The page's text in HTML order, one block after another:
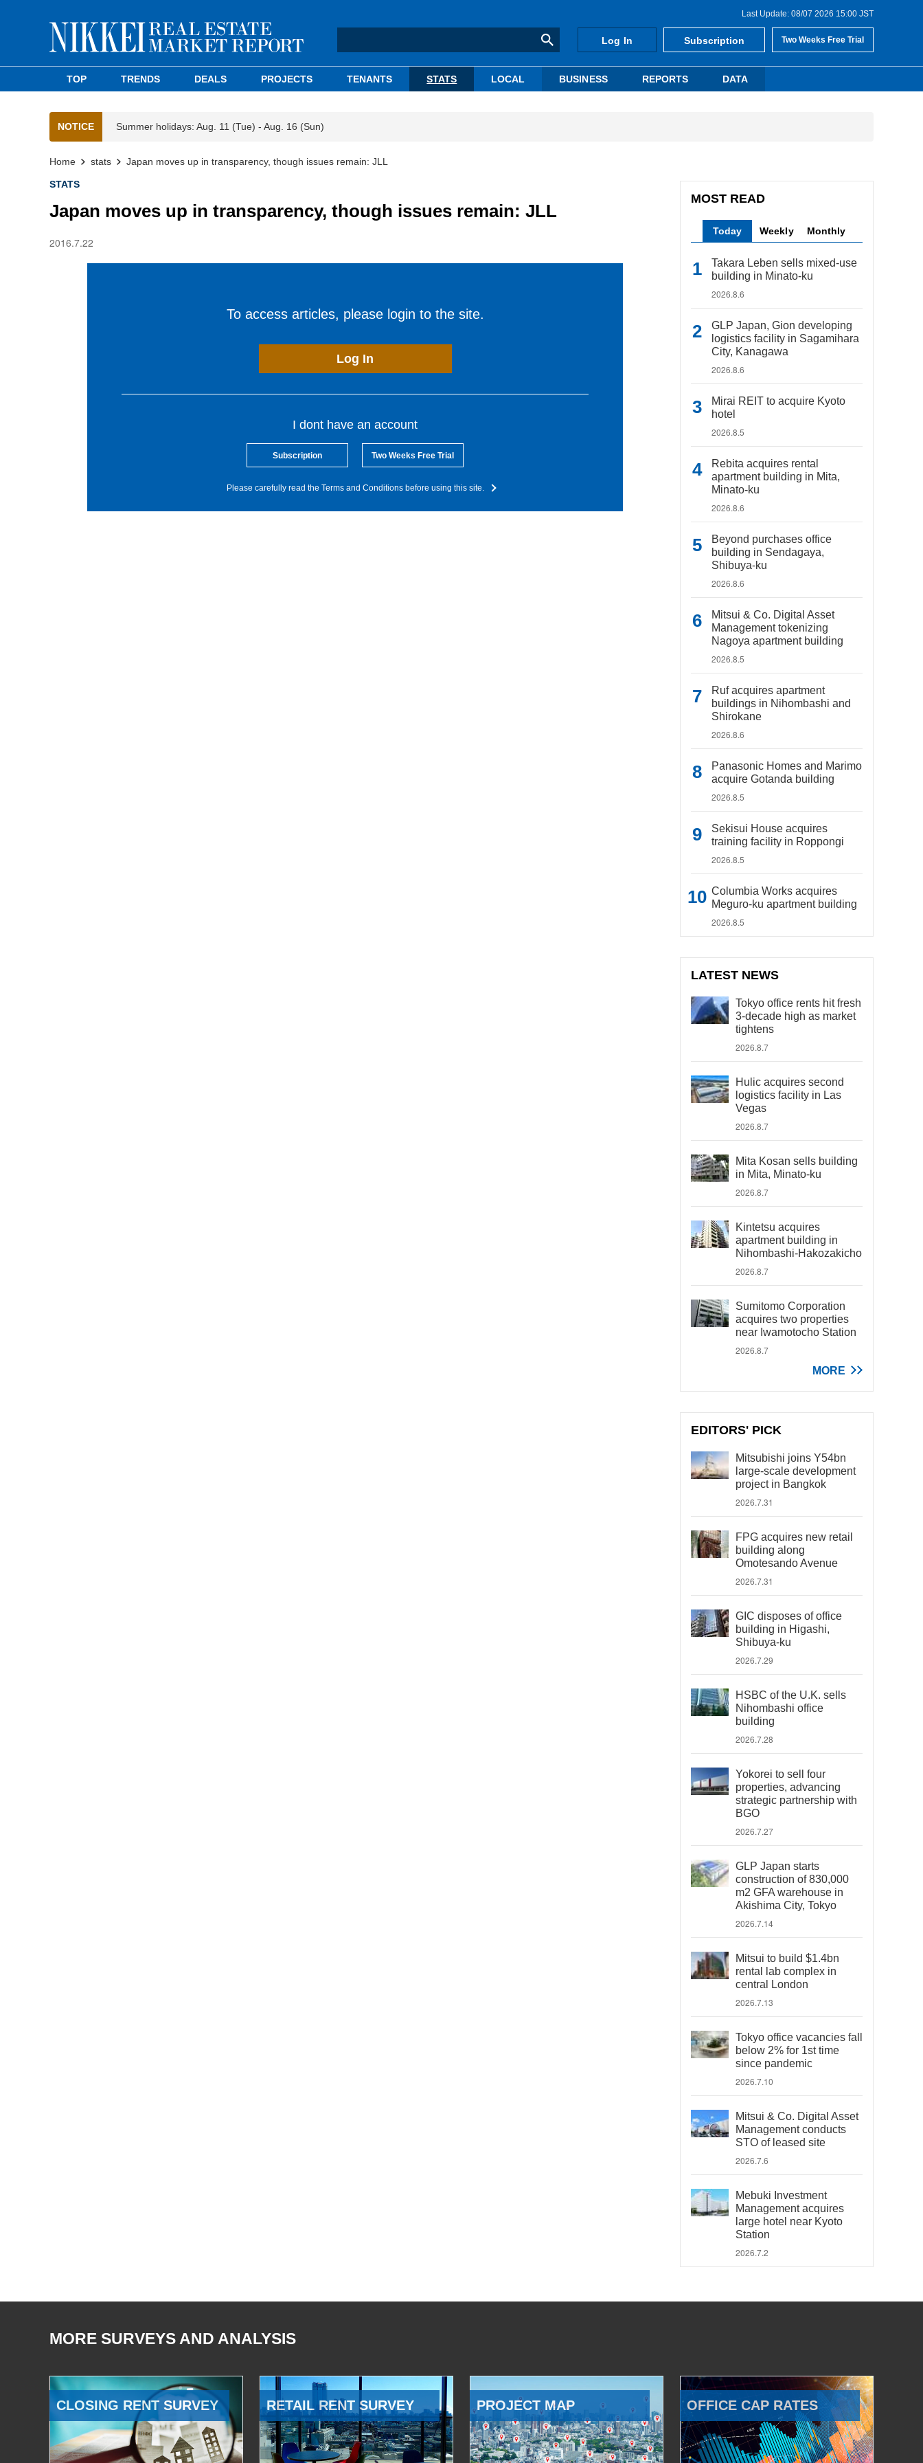
Last Update: 08/07 2026 15:00 JST
Log In Subscription Two Weeks Free Trial
TOP TRENDS DEALS PROJECTS TENANTS STATS LOCAL BUSINESS REPORTS DATA
NOTICE Summer holidays: Aug. 11 (Tue) - Aug. 16 (Sun)
Home stats Japan moves up in transparency, though issues remain: JLL
STATS
Japan moves up in transparency, though issues remain: JLL
2016.7.22
To access articles, please login to the site.
Log In
I dont have an account
Subscription Two Weeks Free Trial
Please carefully read the Terms and Conditions before using this site.
MOST READ
Today Weekly Monthly
Takara Leben sells mixed-use
building in Minato-ku
2026.8.6
GLP Japan, Gion developing
logistics facility in Sagamihara
City, Kanagawa
2026.8.6
Mirai REIT to acquire Kyoto
hotel
2026.8.5
Rebita acquires rental
apartment building in Mita,
Minato-ku
2026.8.6
Beyond purchases office
building in Sendagaya,
Shibuya-ku
2026.8.6
Mitsui & Co. Digital Asset
Management tokenizing
Nagoya apartment building
2026.8.5
Ruf acquires apartment
buildings in Nihombashi and
Shirokane
2026.8.6
Panasonic Homes and Marimo
acquire Gotanda building
2026.8.5
Sekisui House acquires
training facility in Roppongi
2026.8.5
Columbia Works acquires
Meguro-ku apartment building
2026.8.5
LATEST NEWS
Tokyo office rents hit fresh
3-decade high as market
tightens
2026.8.7
Hulic acquires second
logistics facility in Las
Vegas
2026.8.7
Mita Kosan sells building
in Mita, Minato-ku
2026.8.7
Kintetsu acquires
apartment building in
Nihombashi-Hakozakicho
2026.8.7
Sumitomo Corporation
acquires two properties
near Iwamotocho Station
2026.8.7
MORE
EDITORS' PICK
Mitsubishi joins Y54bn
large-scale development
project in Bangkok
2026.7.31
FPG acquires new retail
building along
Omotesando Avenue
2026.7.31
GIC disposes of office
building in Higashi,
Shibuya-ku
2026.7.29
HSBC of the U.K. sells
Nihombashi office
building
2026.7.28
Yokorei to sell four
properties, advancing
strategic partnership with
BGO
2026.7.27
GLP Japan starts
construction of 830,000
m2 GFA warehouse in
Akishima City, Tokyo
2026.7.14
Mitsui to build $1.4bn
rental lab complex in
central London
2026.7.13
Tokyo office vacancies fall
below 2% for 1st time
since pandemic
2026.7.10
Mitsui & Co. Digital Asset
Management conducts
STO of leased site
2026.7.6
Mebuki Investment
Management acquires
large hotel near Kyoto
Station
2026.7.2
MORE SURVEYS AND ANALYSIS
CLOSING RENT SURVEY RETAIL RENT SURVEY PROJECT MAP OFFICE CAP RATES